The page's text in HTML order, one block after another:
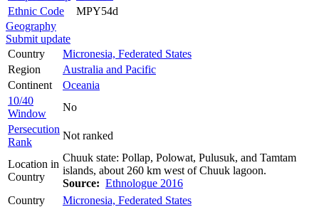
Ethnic Code
MPY54d
Geography
Submit update
Country
Micronesia, Federated States
Region
Australia and Pacific
Continent
Oceania
10/40
Window
No
Persecution
Rank
Not ranked
Location in
Country
Chuuk state: Pollap, Polowat, Pulusuk, and Tamtam
islands, about 260 km west of Chuuk lagoon.
Source: Ethnologue 2016
Country
Micronesia, Federated States